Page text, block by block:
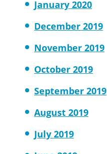
January 2020
December 2019
November 2019
October 2019
September 2019
August 2019
July 2019